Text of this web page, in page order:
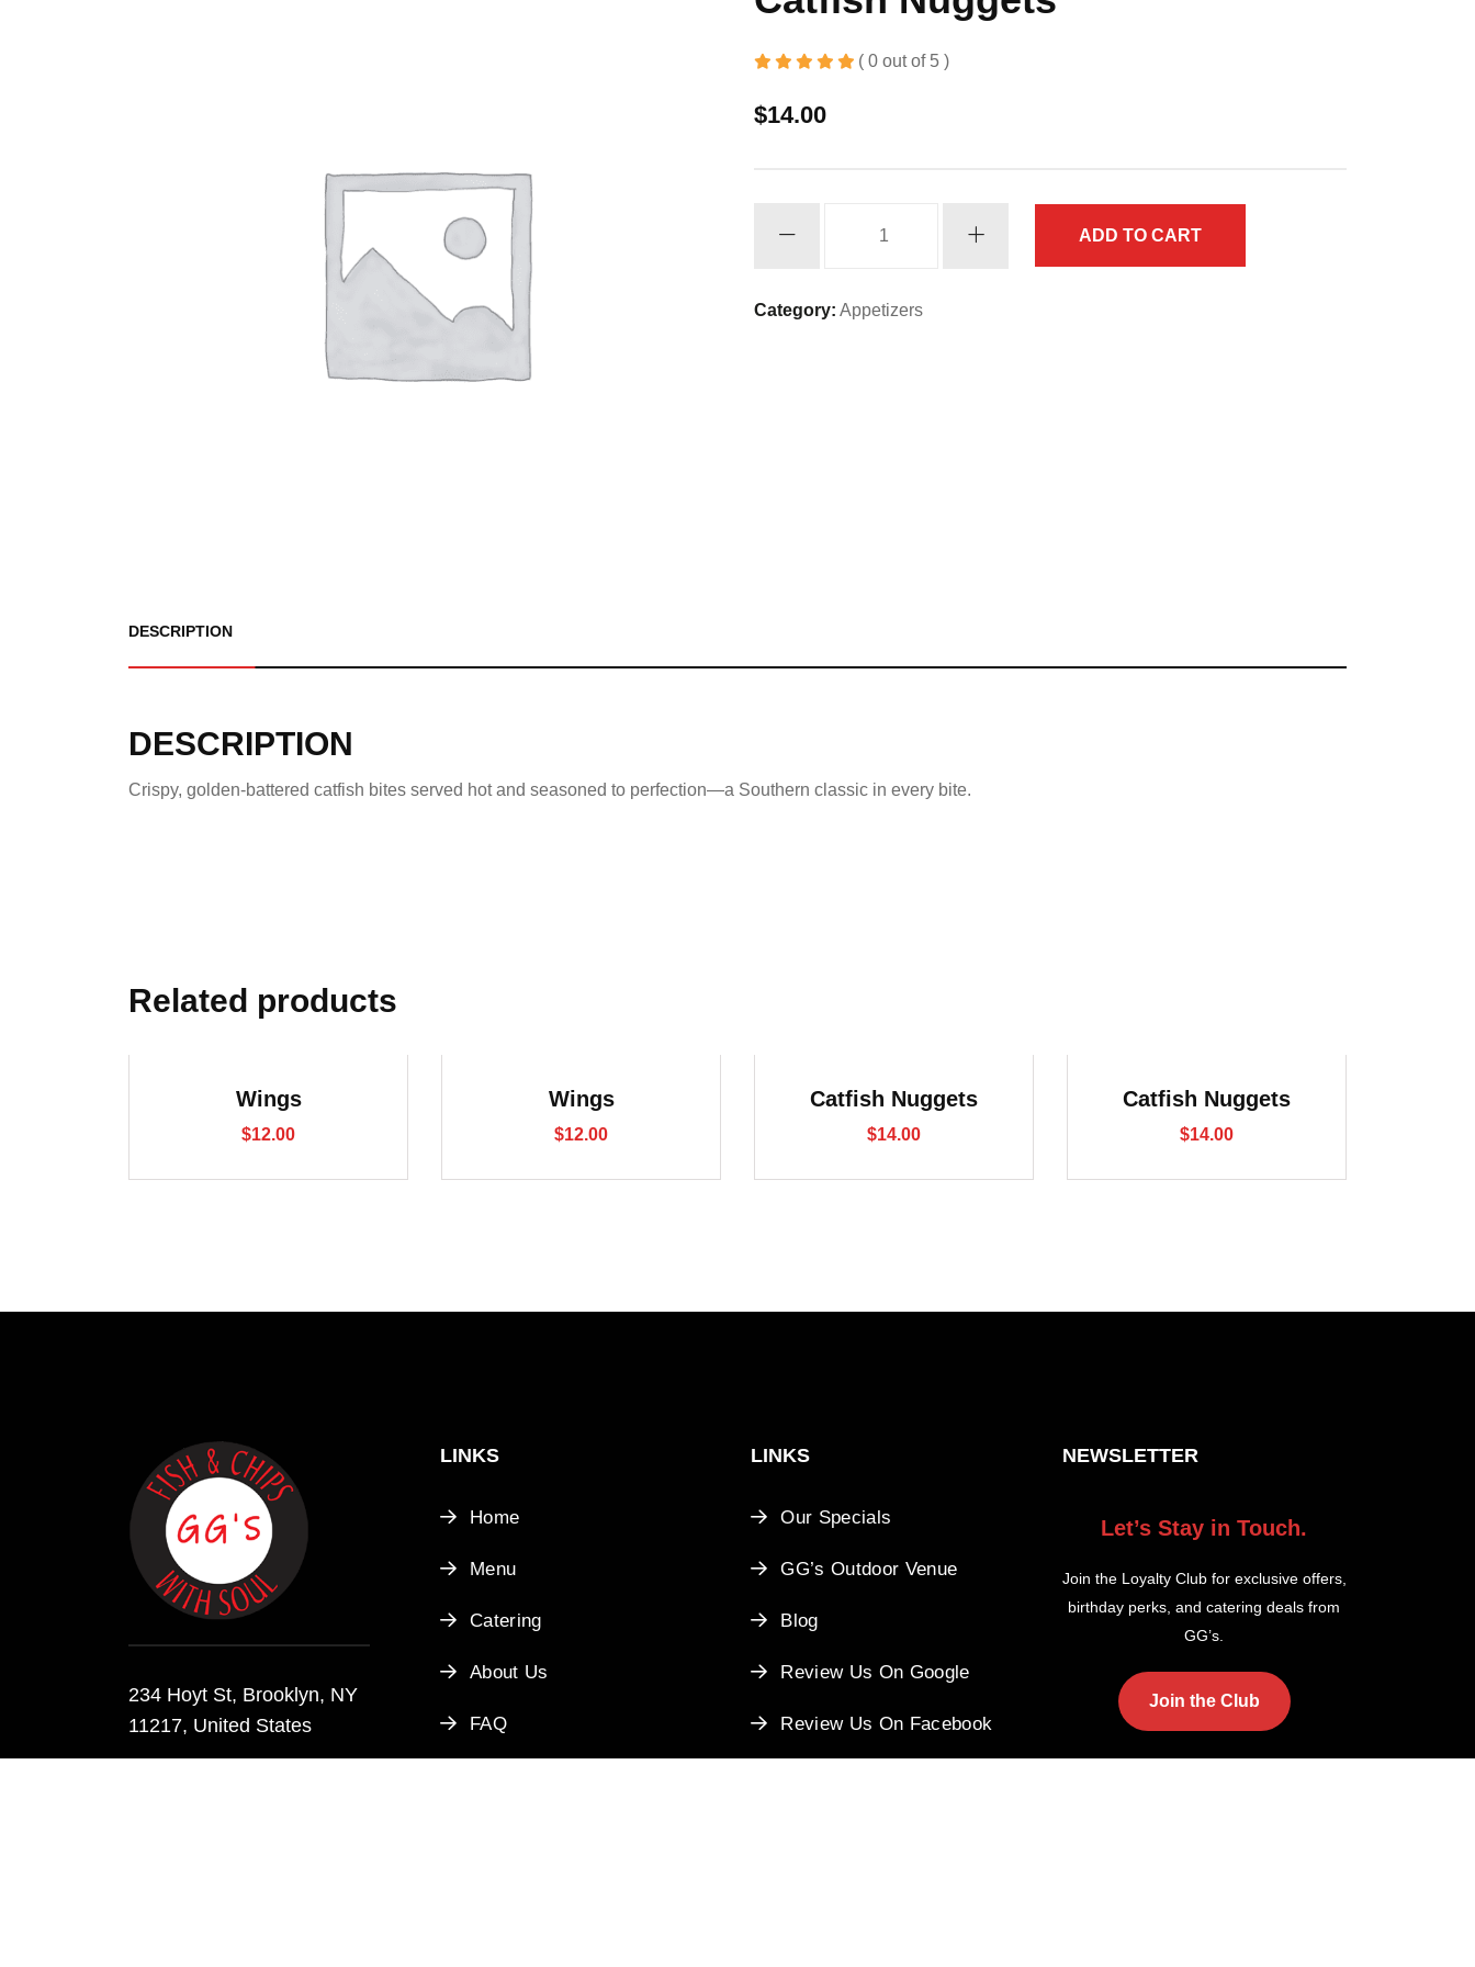
( 0 out of 5 )
$14.00
ADD TO CART
Category: Appetizers
DESCRIPTION
DESCRIPTION
Crispy, golden-battered catfish bites served hot and seasoned to perfection—a Southern classic in every bite.
Related products
Wings
$12.00
Wings
$12.00
Catfish Nuggets
$14.00
Catfish Nuggets
$14.00
234 Hoyt St, Brooklyn, NY
11217, United States
LINKS
Home
Menu
Catering
About Us
FAQ
LINKS
Our Specials
GG’s Outdoor Venue
Blog
Review Us On Google
Review Us On Facebook
NEWSLETTER
Let’s Stay in Touch.
Join the Loyalty Club for exclusive offers,
birthday perks, and catering deals from
GG’s.
Join the Club